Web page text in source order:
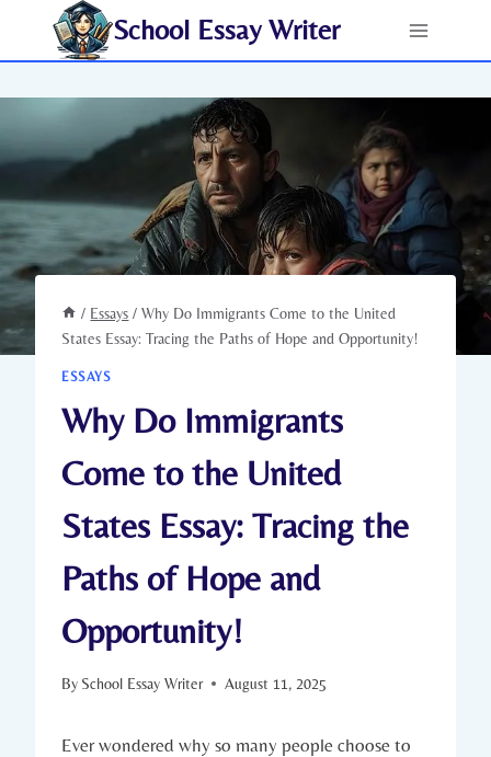
School Essay Writer
/ Essays / Why Do Immigrants Come to the United
States Essay: Tracing the Paths of Hope and Opportunity!
ESSAYS
Why Do Immigrants
Come to the United
States Essay: Tracing the
Paths of Hope and
Opportunity!
By School Essay Writer August 11, 2025
Ever wondered ⁣why so many ‍people choose to